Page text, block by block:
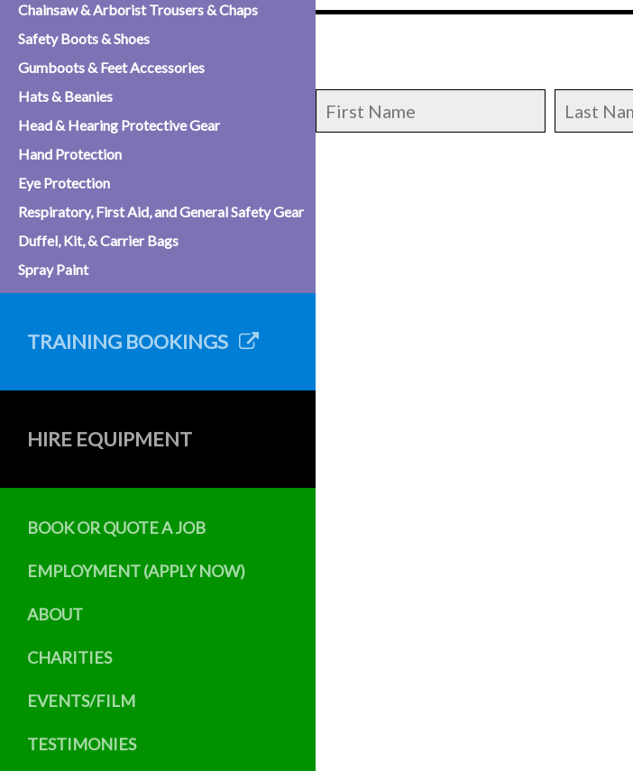
Chainsaw & Arborist Trousers & Chaps
Safety Boots & Shoes
Gumboots & Feet Accessories
Hats & Beanies
Head & Hearing Protective Gear
Hand Protection
Eye Protection
Respiratory, First Aid, and General Safety Gear
Duffel, Kit, & Carrier Bags
Spray Paint
TRAINING BOOKINGS
HIRE EQUIPMENT
BOOK OR QUOTE A JOB
EMPLOYMENT (APPLY NOW)
ABOUT
CHARITIES
EVENTS/FILM
TESTIMONIES